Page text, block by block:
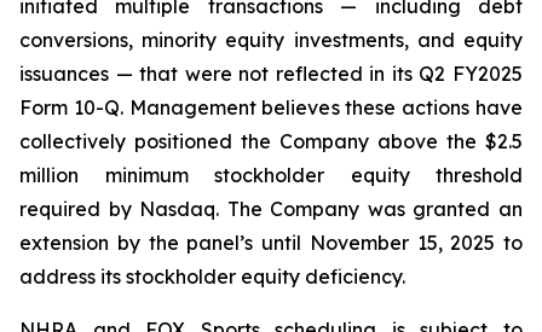
initiated multiple transactions — including debt
conversions, minority equity investments, and equity
issuances — that were not reflected in its Q2 FY2025
Form 10-Q. Management believes these actions have
collectively positioned the Company above the $2.5
million minimum stockholder equity threshold
required by Nasdaq. The Company was granted an
extension by the panel’s until November 15, 2025 to
address its stockholder equity deficiency.